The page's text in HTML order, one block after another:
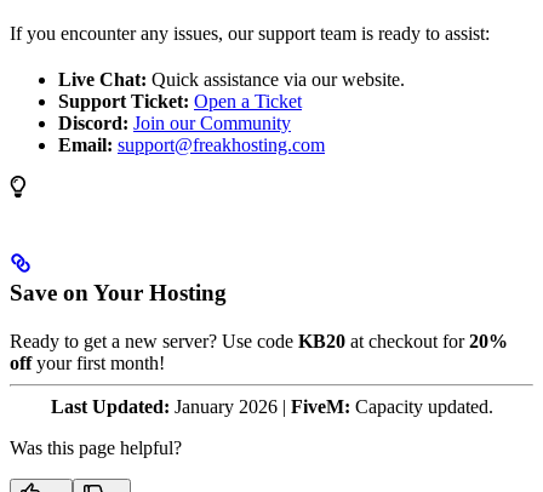
If you encounter any issues, our support team is ready to assist:
Live Chat: Quick assistance via our website.
Support Ticket: Open a Ticket
Discord: Join our Community
Email: support@freakhosting.com
Save on Your Hosting
Ready to get a new server? Use code KB20 at checkout for20%
offyour first month!
Last Updated: January 2026 | FiveM: Capacity updated.
Was this page helpful?